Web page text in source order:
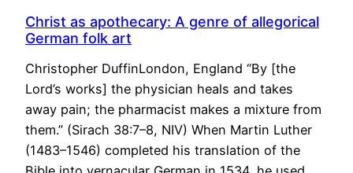
Christ as apothecary: A genre of allegorical
German folk art
Christopher DuffinLondon, England “By [the
Lord’s works] the physician heals and takes
away pain; the pharmacist makes a mixture from
them.” (Sirach 38:7–8, NIV) When Martin Luther
(1483–1546) completed his translation of the